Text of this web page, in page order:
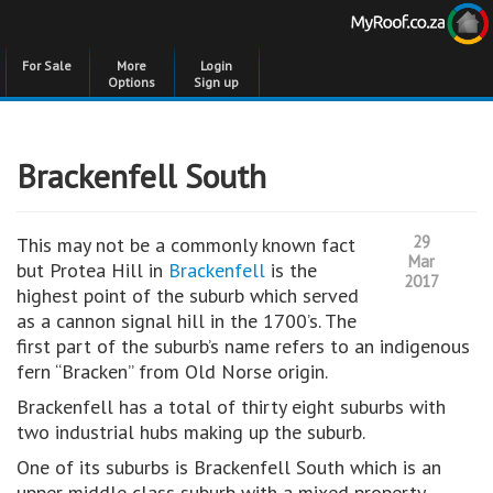
For Sale
More
Options
Login
Sign up
Brackenfell South
29
Mar
2017
This may not be a commonly known fact
but Protea Hill in Brackenfell is the
highest point of the suburb which served
as a cannon signal hill in the 1700’s. The
first part of the suburb’s name refers to an indigenous
fern “Bracken” from Old Norse origin.
Brackenfell has a total of thirty eight suburbs with
two industrial hubs making up the suburb.
One of its suburbs is Brackenfell South which is an